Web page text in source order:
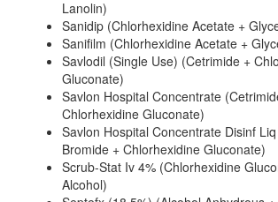
Lanolin)
Sanidip (Chlorhexidine Acetate +
Sanifilm (Chlorhexidine Acetate +
Savlodil (Single Use) (Cetrimide +
Gluconate)
Savlon Hospital Concentrate
Chlorhexidine Gluconate)
Savlon Hospital Concentrate Disinf
Bromide + Chlorhexidine Gluconate)
Scrub-Stat Iv 4% (Chlorhexidine
Alcohol)